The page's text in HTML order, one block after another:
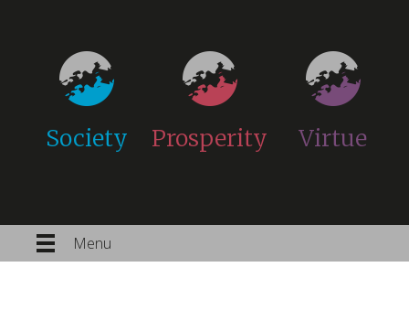
Society Prosperity Virtue
Menu